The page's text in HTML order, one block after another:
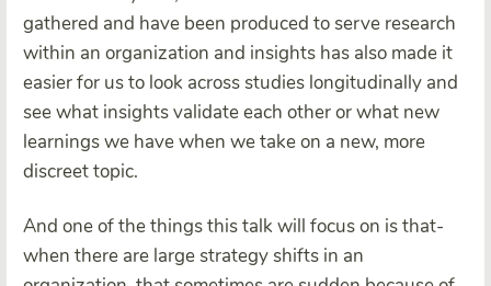
gathered and have been produced to serve research
within an organization and insights has also made it
easier for us to look across studies longitudinally and
see what insights validate each other or what new
learnings we have when we take on a new, more
discreet topic.
And one of the things this talk will focus on is that-
when there are large strategy shifts in an